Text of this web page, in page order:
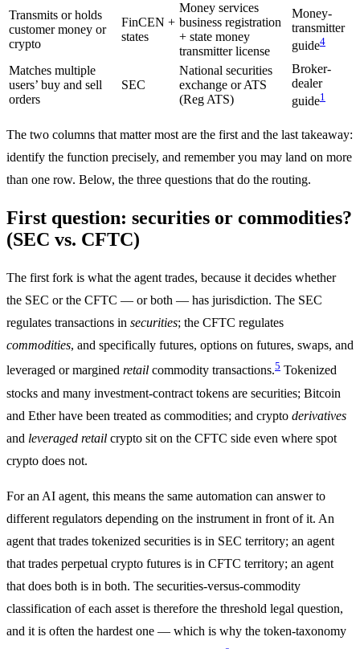
Transmits or holds
customer money or
crypto
FinCEN +
states
Money services
business registration
+ state money
transmitter license
Money-
transmitter
guide4
Matches multiple
users’ buy and sell
orders
SEC
National securities
exchange or ATS
(Reg ATS)
Broker-
dealer
guide1
The two columns that matter most are the first and the last takeaway:
identify the function precisely, and remember you may land on more
than one row. Below, the three questions that do the routing.
First question: securities or commodities?
(SEC vs. CFTC)
The first fork is what the agent trades, because it decides whether
the SEC or the CFTC — or both — has jurisdiction. The SEC
regulates transactions in securities; the CFTC regulates
commodities, and specifically futures, options on futures, swaps, and
leveraged or margined retail commodity transactions.5 Tokenized
stocks and many investment-contract tokens are securities; Bitcoin
and Ether have been treated as commodities; and crypto derivatives
and leveraged retail crypto sit on the CFTC side even where spot
crypto does not.
For an AI agent, this means the same automation can answer to
different regulators depending on the instrument in front of it. An
agent that trades tokenized securities is in SEC territory; an agent
that trades perpetual crypto futures is in CFTC territory; an agent
that does both is in both. The securities-versus-commodity
classification of each asset is therefore the threshold legal question,
and it is often the hardest one — which is why the token-taxonomy